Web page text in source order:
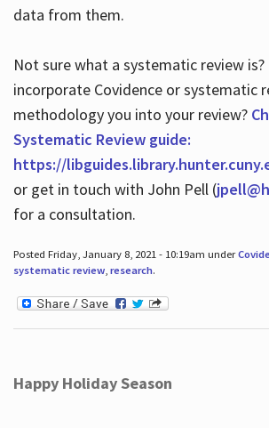
data from them.
Not sure what a systematic review
incorporate Covidence or systematic
methodology you into your review?
Systematic Review guide:
https://
or get in touch with John Pell (
for a consultation.
Posted Friday, January 8, 2021 - 10:19am under
systematic review, research.
Happy Holiday Season